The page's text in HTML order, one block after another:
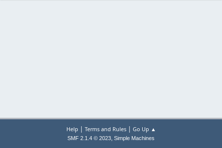
Help | Terms and Rules| Go Up ▲
SMF 2.1.4 © 2023, Simple Machines